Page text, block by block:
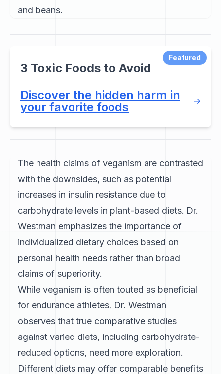
and beans.
Featured
3 Toxic Foods to Avoid
Discover the hidden harm in
your favorite foods
The health claims of veganism are contrasted
with the downsides, such as potential
increases in insulin resistance due to
carbohydrate levels in plant-based diets. Dr.
Westman emphasizes the importance of
individualized dietary choices based on
personal health needs rather than broad
claims of superiority.
While veganism is often touted as beneficial
for endurance athletes, Dr. Westman
observes that true comparative studies
against varied diets, including carbohydrate-
reduced options, need more exploration.
Different diets may offer comparable benefits